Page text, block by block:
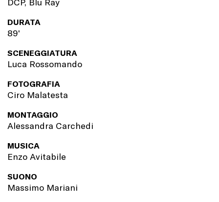
DURATA
89'
SCENEGGIATURA
Luca Rossomando
FOTOGRAFIA
Ciro Malatesta
MONTAGGIO
Alessandra Carchedi
MUSICA
Enzo Avitabile
SUONO
Massimo Mariani